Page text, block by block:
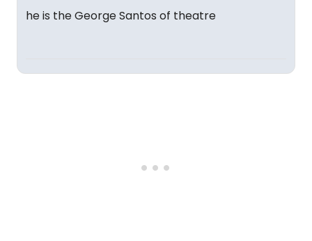
he is the George Santos of theatre